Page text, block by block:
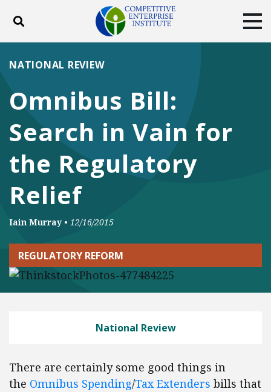
Toggle search
ABOUT POLICY
DONATE
Facebook
TwitterYouTubeInstagram
Omnibus Bill:
Search in Vain for
the Regulatory
Relief
NATIONAL REVIEW
Iain Murray • 12/16/2015
REGULATORY REFORM
National Review
There are certainly some good things in
the Omnibus Spending/Tax Extenders bills that